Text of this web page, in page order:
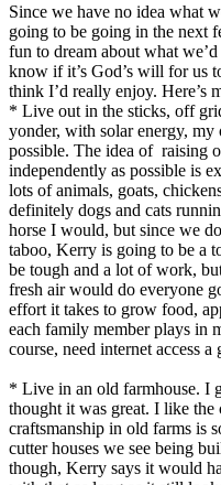
Since we have no idea what
going to be going in the next
fun to dream about what we’d
know if it’s God’s will for us
think I’d really enjoy. Here’s
* Live out in the sticks, off
yonder, with solar energy, my
possible. The idea of raising
independently as possible is
lots of animals, goats,
definitely dogs and cats
horse I would, but since we
taboo, Kerry is going to be a
be tough and a lot of work,
fresh air would do everyone
effort it takes to grow food,
each family member plays in
course, need internet access
* Live in an old farmhouse. I
thought it was great. I like the
craftsmanship in old farms is
cutter houses we see being
though, Kerry says it would